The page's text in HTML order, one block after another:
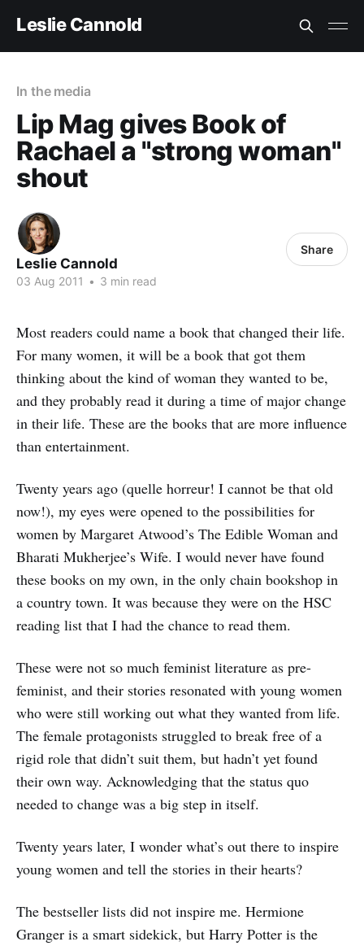
Leslie Cannold
In the media
Lip Mag gives Book of
Rachael a "strong woman"
shout
Leslie Cannold
03 Aug 2011 • 3 min read
Share
Most readers could name a book that changed their life.
For many women, it will be a book that got them
thinking about the kind of woman they wanted to be,
and they probably read it during a time of major change
in their life. These are the books that are more influence
than entertainment.
Twenty years ago (quelle horreur! I cannot be that old
now!), my eyes were opened to the possibilities for
women by Margaret Atwood’s The Edible Woman and
Bharati Mukherjee’s Wife. I would never have found
these books on my own, in the only chain bookshop in
a country town. It was because they were on the HSC
reading list that I had the chance to read them.
These were not so much feminist literature as pre-
feminist, and their stories resonated with young women
who were still working out what they wanted from life.
The female protagonists struggled to break free of a
rigid role that didn’t suit them, but hadn’t yet found
their own way. Acknowledging that the status quo
needed to change was a big step in itself.
Twenty years later, I wonder what’s out there to inspire
young women and tell the stories in their hearts?
The bestseller lists did not inspire me. Hermione
Granger is a smart sidekick, but Harry Potter is the